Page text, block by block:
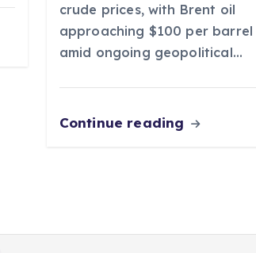
crude prices, with Brent oil
approaching $100 per barrel
amid ongoing geopolitical…
Continue reading